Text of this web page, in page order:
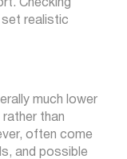
Checking
set realistic
much lower
than
often come
and possible